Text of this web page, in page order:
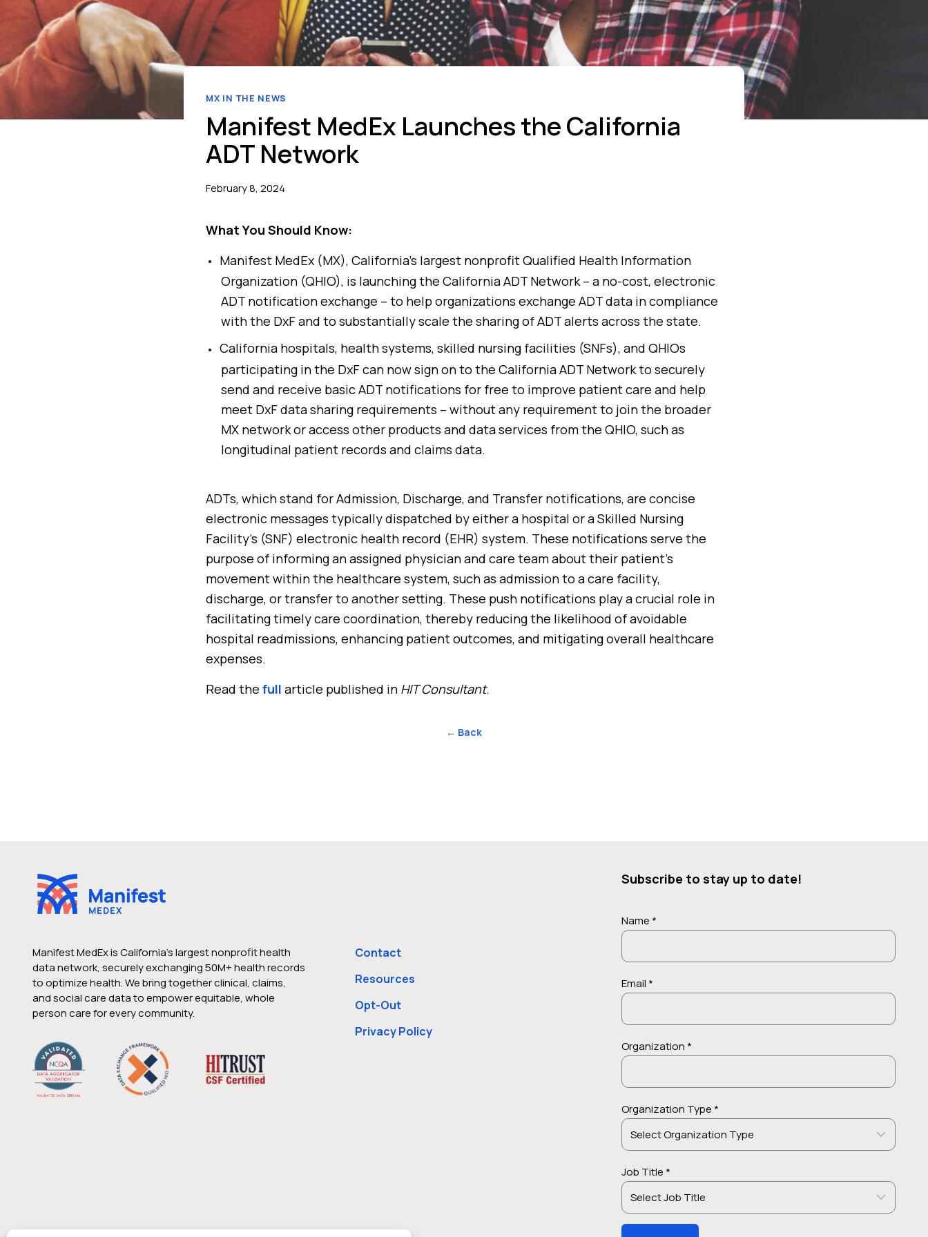
MX IN THE NEWS
Manifest MedEx Launches the California
ADT Network
February 8, 2024
What You Should Know:
Manifest MedEx (MX), California’s largest nonprofit Qualified Health Information
Organization (QHIO), is launching the California ADT Network – a no-cost, electronic
ADT notification exchange – to help organizations exchange ADT data in compliance
with the DxF and to substantially scale the sharing of ADT alerts across the state.
California hospitals, health systems, skilled nursing facilities (SNFs), and QHIOs
participating in the DxF can now sign on to the California ADT Network to securely
send and receive basic ADT notifications for free to improve patient care and help
meet DxF data sharing requirements – without any requirement to join the broader
MX network or access other products and data services from the QHIO, such as
longitudinal patient records and claims data.
ADTs, which stand for Admission, Discharge, and Transfer notifications, are concise
electronic messages typically dispatched by either a hospital or a Skilled Nursing
Facility’s (SNF) electronic health record (EHR) system. These notifications serve the
purpose of informing an assigned physician and care team about their patient’s
movement within the healthcare system, such as admission to a care facility,
discharge, or transfer to another setting. These push notifications play a crucial role in
facilitating timely care coordination, thereby reducing the likelihood of avoidable
hospital readmissions, enhancing patient outcomes, and mitigating overall healthcare
expenses.
Read the full article published in HIT Consultant.
← Back
Manifest MedEx is California’s largest nonprofit health
data network, securely exchanging 50M+ health records
to optimize health. We bring together clinical, claims,
and social care data to empower equitable, whole
person care for every community.
Contact
Resources
Opt-Out
Privacy Policy
Subscribe to stay up to date!
Name *
Email *
Organization *
Organization Type *
Job Title *